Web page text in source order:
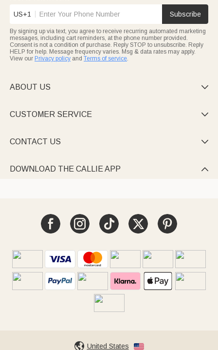
US+1 Subscribe
By signing up via text, you agree to receive recurring automated marketing
messages, including cart reminders, at the phone number provided.
Consent is not a condition of purchase. Reply STOP to unsubscribe. Reply
HELP for help. Message frequency varies. Msg & data rates may apply.
View our Privacy policy and Terms of service.
ABOUT US 
CUSTOMER SERVICE 
CONTACT US 
DOWNLOAD THE CALLIE APP 
United States